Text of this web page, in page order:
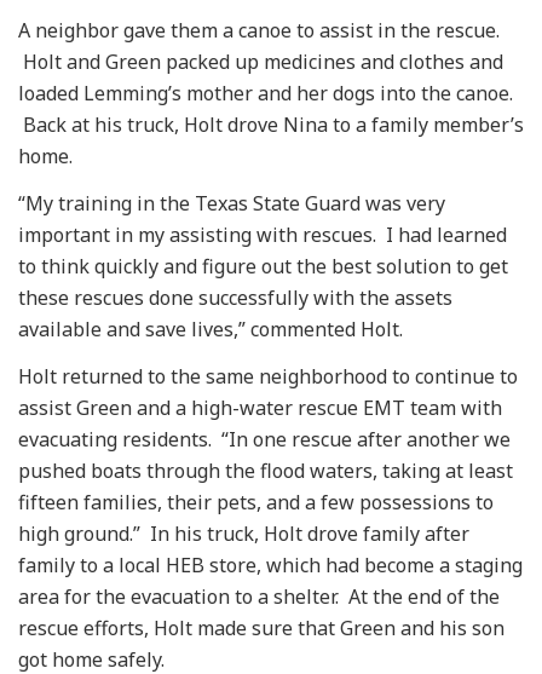
A neighbor gave them a canoe to assist in the rescue.
Holt and Green packed up medicines and clothes and
loaded Lemming’s mother and her dogs into the canoe.
Back at his truck, Holt drove Nina to a family member’s
home.
“My training in the Texas State Guard was very
important in my assisting with rescues. I had learned
to think quickly and figure out the best solution to get
these rescues done successfully with the assets
available and save lives,” commented Holt.
Holt returned to the same neighborhood to continue to
assist Green and a high-water rescue EMT team with
evacuating residents. “In one rescue after another we
pushed boats through the flood waters, taking at least
fifteen families, their pets, and a few possessions to
high ground.” In his truck, Holt drove family after
family to a local HEB store, which had become a staging
area for the evacuation to a shelter. At the end of the
rescue efforts, Holt made sure that Green and his son
got home safely.